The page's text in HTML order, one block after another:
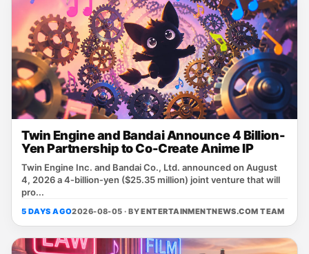
Twin Engine and Bandai Announce 4 Billion-
Yen Partnership to Co-Create Anime IP
Twin Engine Inc. and Bandai Co., Ltd. announced on August
4, 2026 a 4‑billion‑yen ($25.35 million) joint venture that will
pro...
5 DAYS AGO2026-08-05 · BYENTERTAINMENTNEWS.COM TEAM